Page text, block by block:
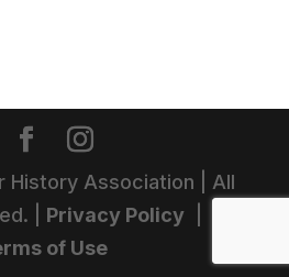
History Association | All
| Privacy Policy|
of Use